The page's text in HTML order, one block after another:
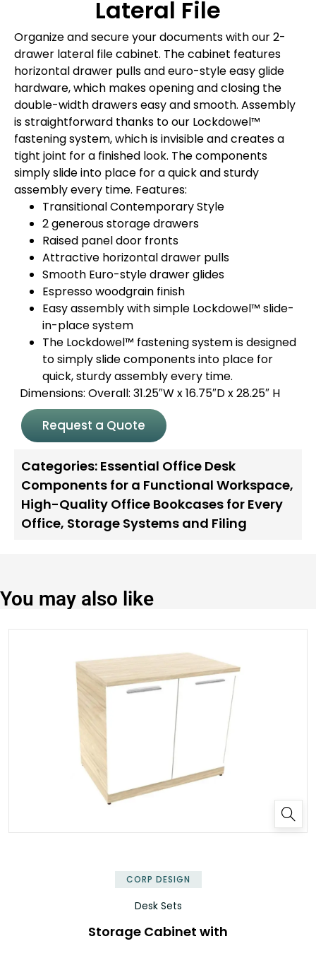
Lateral File
Organize and secure your documents with our 2-
drawer lateral file cabinet. The cabinet features
horizontal drawer pulls and euro-style easy glide
hardware, which makes opening and closing the
double-width drawers easy and smooth. Assembly
is straightforward thanks to our Lockdowel™
fastening system, which is invisible and creates a
tight joint for a finished look. The components
simply slide into place for a quick and sturdy
assembly every time. Features:
Transitional Contemporary Style
2 generous storage drawers
Raised panel door fronts
Attractive horizontal drawer pulls
Smooth Euro-style drawer glides
Espresso woodgrain finish
Easy assembly with simple Lockdowel™ slide-
in-place system
The Lockdowel™ fastening system is designed
to simply slide components into place for
quick, sturdy assembly every time.
Dimensions: Overall: 31.25″W x 16.75″D x 28.25″ H
Request a Quote
Categories: Essential Office Desk
Components for a Functional Workspace,
High-Quality Office Bookcases for Every
Office, Storage Systems and Filing
You may also like
CORP DESIGN
Desk Sets
Storage Cabinet with